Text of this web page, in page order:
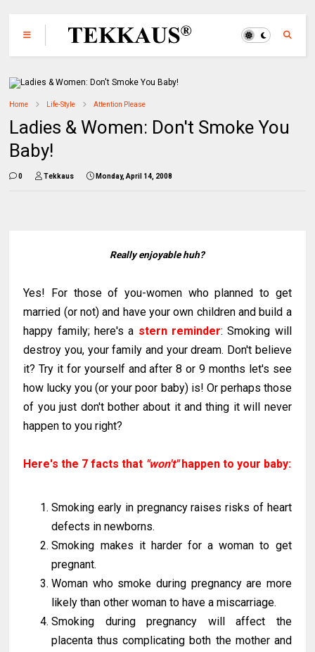
Home Life-Style Attention Please
Ladies & Women: Don't Smoke You
Baby!
0 Tekkaus Monday, April 14, 2008
Really enjoyable huh?
Yes! For those of you-women who planned to get
married (or not) and have your own children and build a
happy family; here's a stern reminder: Smoking will
destroy you, your family and your dream. Don't believe
it? Try it for yourself and after 8 or 9 months let's see
how lucky you (or your poor baby) is! Or perhaps those
of you just don't bother about it and thing it will never
happen to you right?
Here's the 7 facts that "won't"happen to your baby:
Smoking early in pregnancy raises risks of heart
defects in newborns.
Smoking makes it harder for a woman to get
pregnant.
Woman who smoke during pregnancy are more
likely than other woman to have a miscarriage.
Smoking during pregnancy will affect the
placenta thus complicating both the mother and